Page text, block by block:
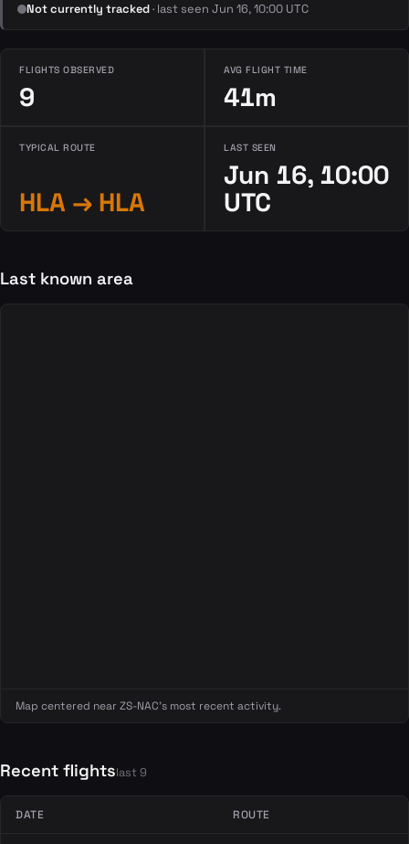
Not currently tracked· last seen Jun 16, 10:00 UTC
FLIGHTS OBSERVED
9
AVG FLIGHT TIME
41m
TYPICAL ROUTE
HLA → HLA
LAST SEEN
Jun 16, 10:00
UTC
Last known area
Map centered near ZS-NAC's most recent activity.
Recent flightslast 9
DATE ROUTE